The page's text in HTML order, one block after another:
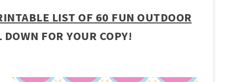
LIST OF 60 FUN OUTDOOR
DOWN FOR YOUR COPY!